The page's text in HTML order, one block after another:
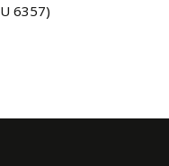
6357)